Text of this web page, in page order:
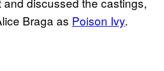
Braga as Poison Ivy.